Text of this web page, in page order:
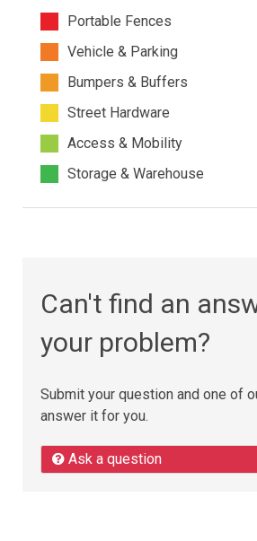
Portable Fences
Vehicle & Parking
Bumpers & Buffers
Street Hardware
Access & Mobility
Storage & Warehouse
Can't find an
your problem?
Submit your question and one of
answer it for you.
Ask a question